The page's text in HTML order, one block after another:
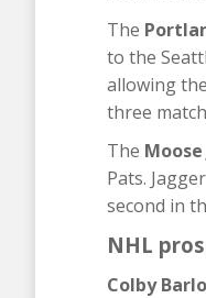
The
to the
allowing
three
The
Pats.
second in
NHL
Colby